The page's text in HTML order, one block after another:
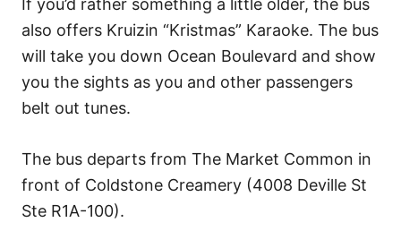
If you’d rather something a little older, the bus
also offers Kruizin “Kristmas” Karaoke. The bus
will take you down Ocean Boulevard and show
you the sights as you and other passengers
belt out tunes.
The bus departs from The Market Common in
front of Coldstone Creamery (4008 Deville St
Ste R1A-100).